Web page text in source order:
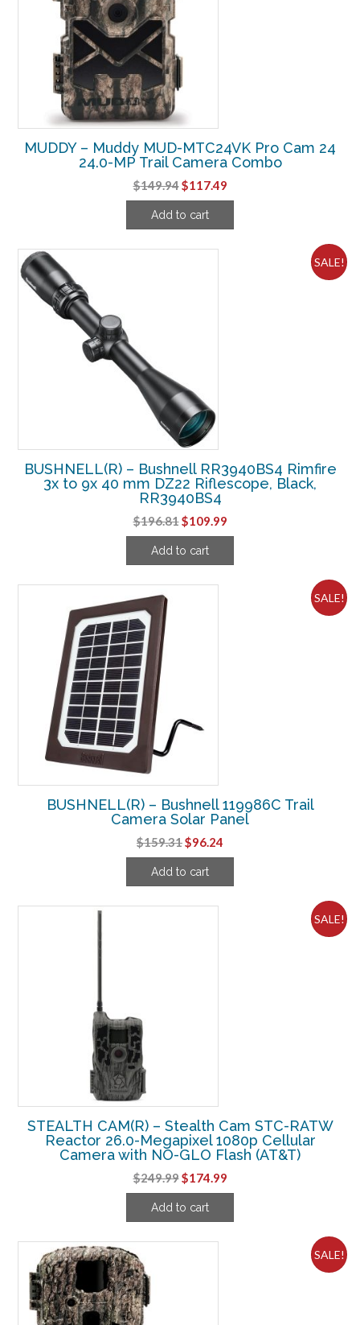
MUDDY – Muddy MUD-MTC24VK Pro Cam 24
24.0-MP Trail Camera Combo
$149.94Original
price
was:
$117.49Current
price
Add to cart
SALE!
BUSHNELL(R) – Bushnell RR3940BS4 Rimfire
3x to 9x 40 mm DZ22 Riflescope, Black,
RR3940BS4
$196.81Original
price
was:
$109.99Current
price
Add to cart
SALE!
BUSHNELL(R) – Bushnell 119986C Trail
Camera Solar Panel
$159.31Original
price
was:
$96.24
price
Add to cart
SALE!
STEALTH CAM(R) – Stealth Cam STC-RATW
Reactor 26.0-Megapixel 1080p Cellular
Camera with NO-GLO Flash (AT&T)
$249.99Original
price
was:
$174.99Current
price
Add to cart
SALE!